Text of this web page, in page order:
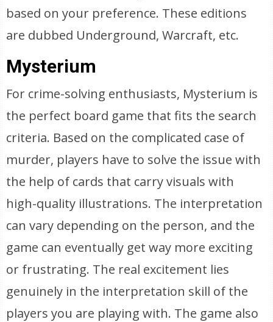
based on your preference. These editions
are dubbed Underground, Warcraft, etc.
Mysterium
For crime-solving enthusiasts, Mysterium is
the perfect board game that fits the search
criteria. Based on the complicated case of
murder, players have to solve the issue with
the help of cards that carry visuals with
high-quality illustrations. The interpretation
can vary depending on the person, and the
game can eventually get way more exciting
or frustrating. The real excitement lies
genuinely in the interpretation skill of the
players you are playing with. The game also